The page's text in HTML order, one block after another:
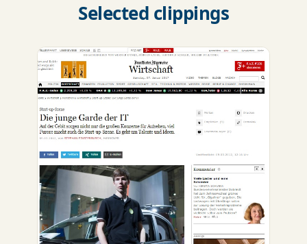
Selected clippings